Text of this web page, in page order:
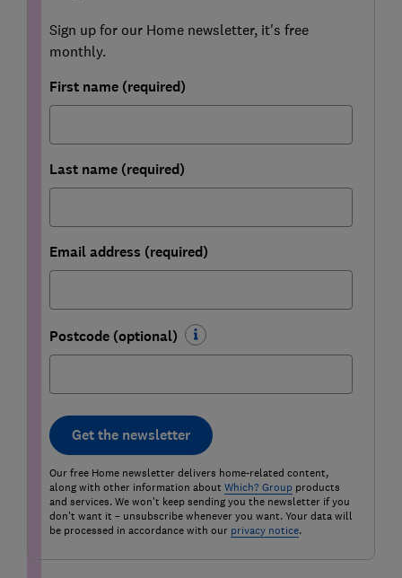
Sign up for our Home newsletter, it's free
monthly.
First name (required)
Last name (required)
Email address (required)
Postcode (optional)
Get the newsletter
Our free Home newsletter delivers home-related content,
along with other information about Which? Groupproducts
and services. We won't keep sending you the newsletter if you
don't want it – unsubscribe whenever you want. Your data will
be processed in accordance with our privacy notice.